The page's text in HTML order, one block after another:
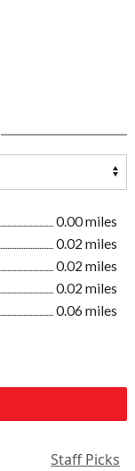
0.00 miles
0.02 miles
0.02 miles
0.02 miles
0.06 miles
Staff Picks